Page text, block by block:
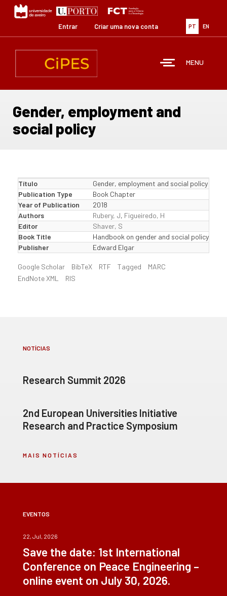
Passar
para
conteúdo
PT EN
Entrar Criar uma nova conta
MENU
Gender, employment and
social policy
Título
Gender, employment and social policy
Publication Type
Book Chapter
Year of Publication
2018
Authors
Rubery, J, Figueiredo, H
Editor
Shaver, S
Book Title
Handbook on gender and social policy
Publisher
Edward Elgar
Google Scholar BibTeX RTF Tagged
MARC
EndNote XML
RIS
NOTÍCIAS
Research Summit 2026
2nd European Universities Initiative
Research and Practice Symposium
MAIS NOTÍCIAS
EVENTOS
22, Jul, 2026
Save the date: 1st International
Conference on Peace Engineering –
online event on July 30, 2026.